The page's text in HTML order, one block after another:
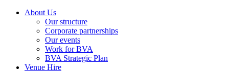
About Us
Our structure
Corporate partnerships
Our events
Work for BVA
BVA Strategic Plan
Venue Hire